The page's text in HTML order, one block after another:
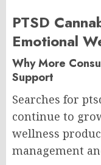
PTSD
Emotional
Why More
Support
Searches for
continue to
wellness
management